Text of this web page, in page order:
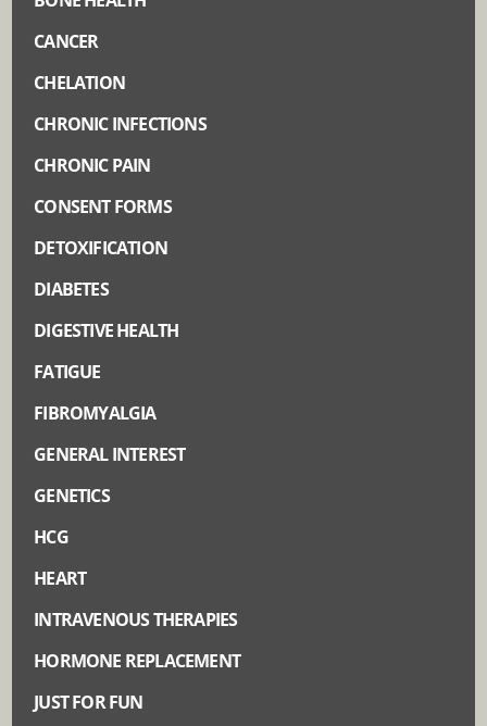
CANCER
CHELATION
CHRONIC INFECTIONS
CHRONIC PAIN
CONSENT FORMS
DETOXIFICATION
DIABETES
DIGESTIVE HEALTH
FATIGUE
FIBROMYALGIA
GENERAL INTEREST
GENETICS
HCG
HEART
INTRAVENOUS THERAPIES
HORMONE REPLACEMENT
JUST FOR FUN